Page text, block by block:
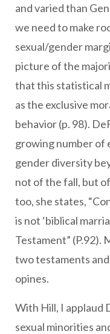
and varied than
we need to make
sexual/gender
picture of the
that this statistical
as the exclusive
behavior (p. 98).
growing number of
gender diversity
not of the fall, but
too, she states,
is not ‘biblical
Testament” (P.92).
two testaments
opines.
With Hill, I applaud
sexual minorities